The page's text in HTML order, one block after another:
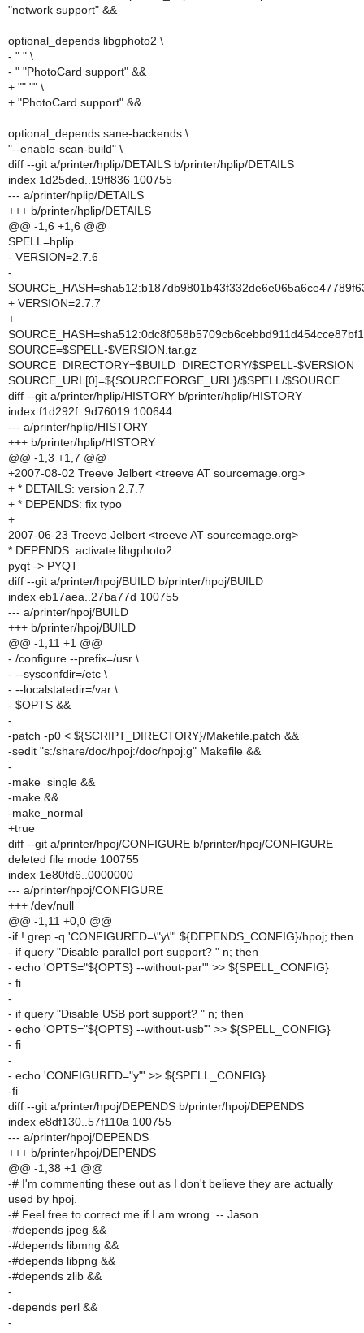
"network support" &&
optional_depends libgphoto2 \
- " " \
- " "PhotoCard support" &&
+ "" "" \
+ "PhotoCard support" &&
optional_depends sane-backends \
"--enable-scan-build" \
diff --git a/printer/hplip/DETAILS b/printer/hplip/DETAILS
index 1d25ded..19ff836 100755
--- a/printer/hplip/DETAILS
+++ b/printer/hplip/DETAILS
@@ -1,6 +1,6 @@
SPELL=hplip
- VERSION=2.7.6
-
+ VERSION=2.7.7
+
SOURCE=$SPELL-$VERSION.tar.gz
SOURCE_DIRECTORY=$BUILD_DIRECTORY/$SPELL-$VERSION
SOURCE_URL[0]=${SOURCEFORGE_URL}/$SPELL/$SOURCE
diff --git a/printer/hplip/HISTORY b/printer/hplip/HISTORY
index f1d292f..9d76019 100644
--- a/printer/hplip/HISTORY
+++ b/printer/hplip/HISTORY
@@ -1,3 +1,7 @@
+2007-08-02 Treeve Jelbert <treeve AT sourcemage.org>
+ * DETAILS: version 2.7.7
+ * DEPENDS: fix typo
+
2007-06-23 Treeve Jelbert <treeve AT sourcemage.org>
* DEPENDS: activate libgphoto2
pyqt -> PYQT
diff --git a/printer/hpoj/BUILD b/printer/hpoj/BUILD
index eb17aea..27ba77d 100755
--- a/printer/hpoj/BUILD
+++ b/printer/hpoj/BUILD
@@ -1,11 +1 @@
-./configure --prefix=/usr \
- --sysconfdir=/etc \
- --localstatedir=/var \
- $OPTS &&
-
-patch -p0 < ${SCRIPT_DIRECTORY}/Makefile.patch &&
-sedit "s:/share/doc/hpoj:/doc/hpoj:g" Makefile &&
-
-make_single &&
-make &&
-make_normal
+true
diff --git a/printer/hpoj/CONFIGURE b/printer/hpoj/CONFIGURE
deleted file mode 100755
index 1e80fd6..0000000
--- a/printer/hpoj/CONFIGURE
+++ /dev/null
@@ -1,11 +0,0 @@
-if ! grep -q 'CONFIGURED=\"y\"' ${DEPENDS_CONFIG}/hpoj; then
- if query "Disable parallel port support? " n; then
- echo 'OPTS="${OPTS} --without-par"' >> ${SPELL_CONFIG}
- fi
-
- if query "Disable USB port support? " n; then
- echo 'OPTS="${OPTS} --without-usb"' >> ${SPELL_CONFIG}
- fi
-
- echo 'CONFIGURED="y"' >> ${SPELL_CONFIG}
-fi
diff --git a/printer/hpoj/DEPENDS b/printer/hpoj/DEPENDS
index e8df130..57f110a 100755
--- a/printer/hpoj/DEPENDS
+++ b/printer/hpoj/DEPENDS
@@ -1,38 +1 @@
-# I'm commenting these out as I don't believe they are actually
used by hpoj.
-# Feel free to correct me if I am wrong. -- Jason
-#depends jpeg &&
-#depends libmng &&
-#depends libpng &&
-#depends zlib &&
-
-depends perl &&
-